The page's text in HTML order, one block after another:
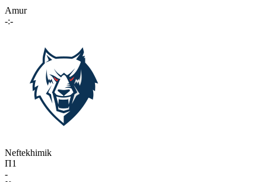
Amur
-:-
Neftekhimik
П1
-